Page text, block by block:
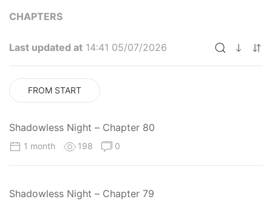
CHAPTERS
Last updated at 14:41 05/07/2026
FROM START
Shadowless Night – Chapter 80
1 month 198 0
Shadowless Night – Chapter 79